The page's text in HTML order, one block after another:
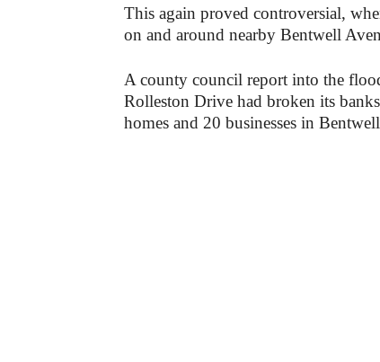
This again proved controversial,
on and around nearby Bentwell
A county council report into the
Rolleston Drive had ‌broke‌n ‌its‌
‌homes‌ ‌and‌ ‌20‌ ‌businesses‌ ‌in‌